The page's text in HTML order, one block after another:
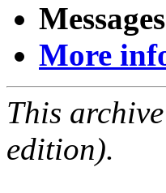
More
This
edition).